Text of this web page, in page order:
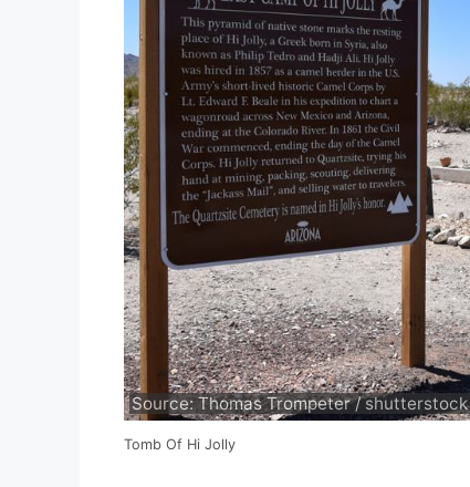
Source: Thomas Trompeter / shutterstock
Tomb Of Hi Jolly